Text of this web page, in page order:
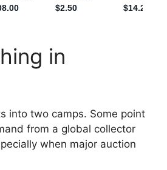
in
into two camps. Some point
from a global collector
when major auction